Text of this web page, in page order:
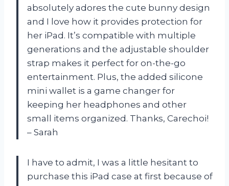
absolutely adores the cute bunny design
and I love how it provides protection for
her iPad. It’s compatible with multiple
generations and the adjustable shoulder
strap makes it perfect for on-the-go
entertainment. Plus, the added silicone
mini wallet is a game changer for
keeping her headphones and other
small items organized. Thanks, Carechoi!
– Sarah
I have to admit, I was a little hesitant to
purchase this iPad case at first because of